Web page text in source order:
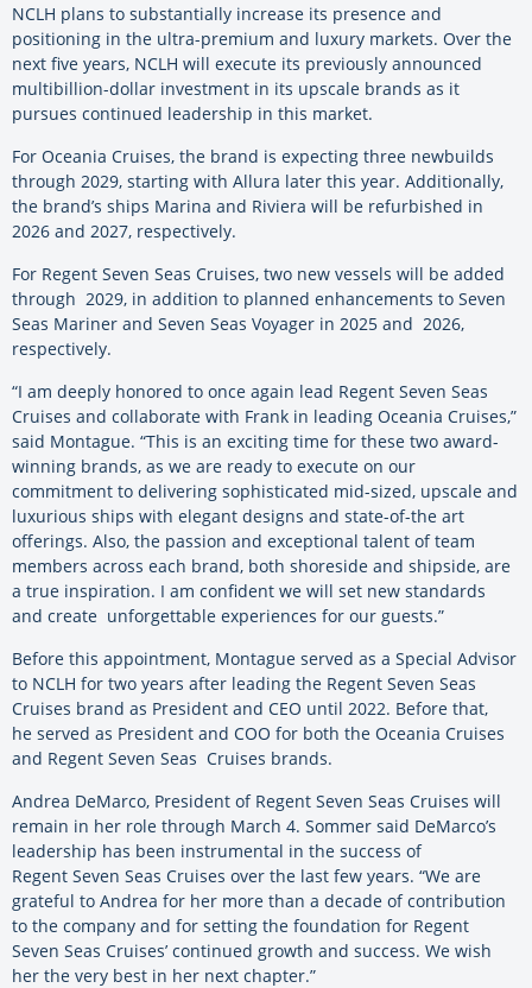
NCLH plans to substantially increase its presence and
positioning in the ultra-premium and luxury markets. Over the
next five years, NCLH will execute its previously announced
multibillion-dollar investment in its upscale brands as it
pursues continued leadership in this market.
For Oceania Cruises, the brand is expecting three newbuilds
through 2029, starting with Allura later this year. Additionally,
the brand’s ships Marina and Riviera will be refurbished in
2026 and 2027, respectively.
For Regent Seven Seas Cruises, two new vessels will be added
through 2029, in addition to planned enhancements to Seven
Seas Mariner and Seven Seas Voyager in 2025 and 2026,
respectively.
“I am deeply honored to once again lead Regent Seven Seas
Cruises and collaborate with Frank in leading Oceania Cruises,”
said Montague. “This is an exciting time for these two award-
winning brands, as we are ready to execute on our
commitment to delivering sophisticated mid-sized, upscale and
luxurious ships with elegant designs and state-of-the art
offerings. Also, the passion and exceptional talent of team
members across each brand, both shoreside and shipside, are
a true inspiration. I am confident we will set new standards
and create unforgettable experiences for our guests.”
Before this appointment, Montague served as a Special Advisor
to NCLH for two years after leading the Regent Seven Seas
Cruises brand as President and CEO until 2022. Before that,
he served as President and COO for both the Oceania Cruises
and Regent Seven Seas Cruises brands.
Andrea DeMarco, President of Regent Seven Seas Cruises will
remain in her role through March 4. Sommer said DeMarco’s
leadership has been instrumental in the success of
Regent Seven Seas Cruises over the last few years. “We are
grateful to Andrea for her more than a decade of contribution
to the company and for setting the foundation for Regent
Seven Seas Cruises’ continued growth and success. We wish
her the very best in her next chapter.”